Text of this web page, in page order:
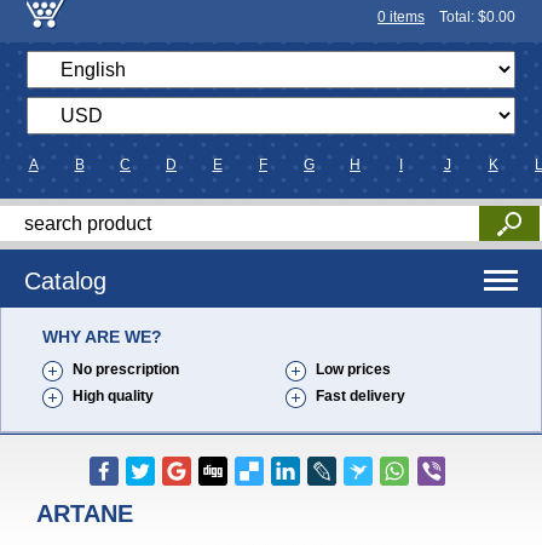
0 items Total: $0.00
A B C D E F G H J K L
Catalog
WHY ARE WE?
No prescription
Low prices
High quality
Fast delivery
ARTANE